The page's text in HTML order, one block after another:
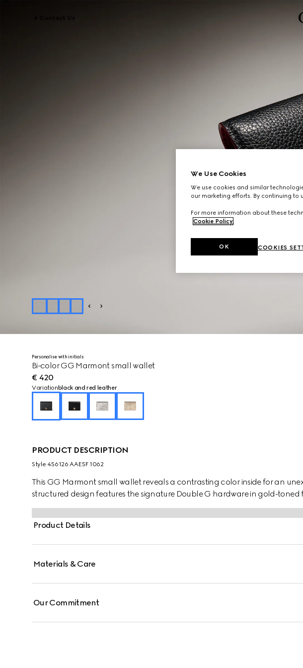
Personalise with initials
Bi-color GG Marmont small wallet
€ 420
Variation black and red leather
PRODUCT DESCRIPTION
Style ‎456126 AAE5F 1062
This GG Marmont small wallet reveals a contrasting color inside for an
structured design features the signature Double G hardware in gold-toned
Product Details
Materials & Care
Our Commitment
We Use Cookies
We use cookies and similar
our marketing efforts. By continuing to
For more information about these
Cookie Policy.
COOKIES
OK